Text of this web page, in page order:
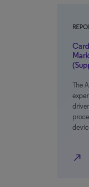
The
north_east